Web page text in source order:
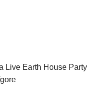
Live Earth House Party